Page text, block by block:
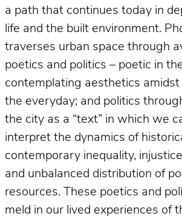
a path that continues today in
life and the built environment.
traverses urban space through
poetics and politics – poetic in
contemplating aesthetics
the everyday; and politics
the city as a “text” in which we
interpret the dynamics of
contemporary inequality,
and unbalanced distribution of
resources. These poetics and
meld in our lived experiences of